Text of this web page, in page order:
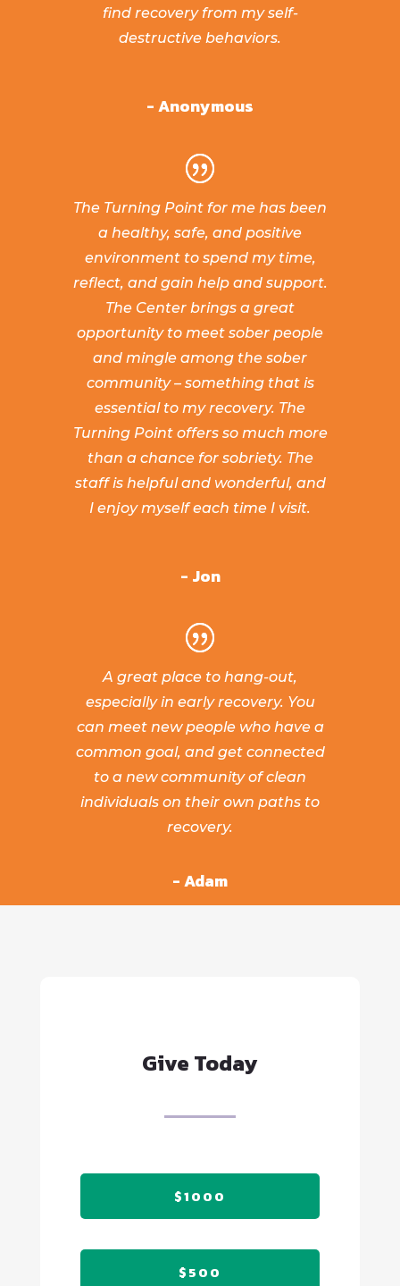
find recovery from my self-
destructive behaviors.
- Anonymous
The Turning Point for me has been
a healthy, safe, and positive
environment to spend my time,
reflect, and gain help and support.
The Center brings a great
opportunity to meet sober people
and mingle among the sober
community – something that is
essential to my recovery. The
Turning Point offers so much more
than a chance for sobriety. The
staff is helpful and wonderful, and
I enjoy myself each time I visit.
- Jon
A great place to hang-out,
especially in early recovery. You
can meet new people who have a
common goal, and get connected
to a new community of clean
individuals on their own paths to
recovery.
- Adam
Give Today
$1000
$500